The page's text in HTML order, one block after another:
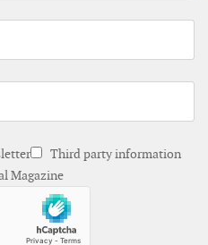
Third party information
Magazine